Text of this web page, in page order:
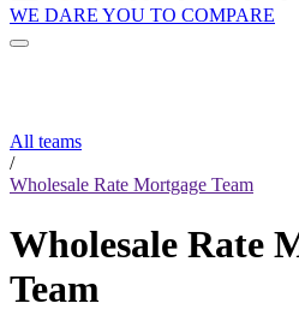
WE DARE YOU TO COMPARE
All teams
/
Wholesale Rate Mortgage Team
Wholesale Rate
Team